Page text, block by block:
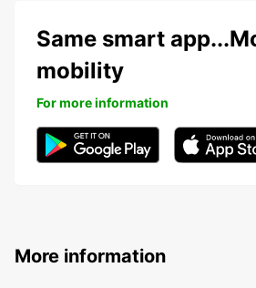
Same smart
mobility
For more information
More information